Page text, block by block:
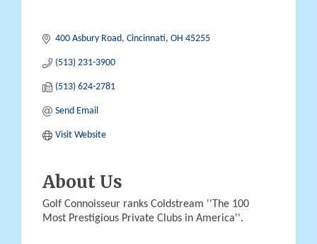
400 Asbury Road Cincinnati OH 45255
(513) 231-3900
(513) 624-2781
Send Email
Visit Website
About Us
Golf Connoisseur ranks Coldstream ''The 100
Most Prestigious Private Clubs in America''.